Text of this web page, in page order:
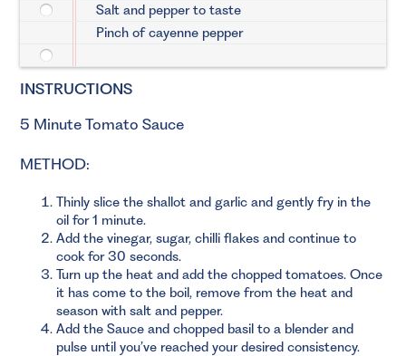
Salt and pepper to taste
Pinch of cayenne pepper
INSTRUCTIONS
5 Minute Tomato Sauce
METHOD:
Thinly slice the shallot and garlic and gently fry in the
oil for 1 minute.
Add the vinegar, sugar, chilli flakes and continue to
cook for 30 seconds.
Turn up the heat and add the chopped tomatoes. Once
it has come to the boil, remove from the heat and
season with salt and pepper.
Add the Sauce and chopped basil to a blender and
pulse until you’ve reached your desired consistency.